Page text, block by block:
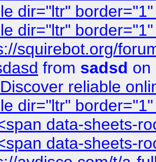
dir="ltr"
dir="ltr"
squirebot.org/
from sadsd on
Discover reliable
dir="ltr"
data-sheets-
data-sheets-